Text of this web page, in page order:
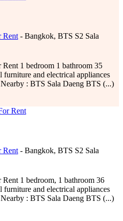
Rent - Bangkok, BTS S2 Sala
1 bedroom 1 bathroom 35
and electrical appliances
: BTS Sala Daeng BTS (...)
Rent - Bangkok, BTS S2 Sala
1 bedroom, 1 bathroom 36
and electrical appliances
: BTS Sala Daeng BTS (...)